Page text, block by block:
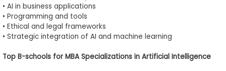
• AI in business applications
• Programming and tools
• Ethical and legal frameworks
• Strategic integration of AI and machine learning
Top B-schools for MBA Specializations in Artificial Intelligence